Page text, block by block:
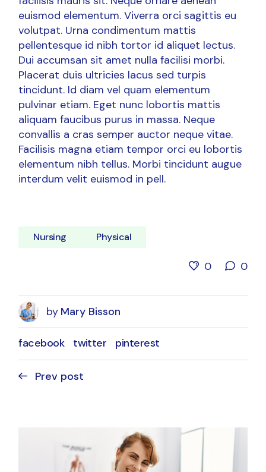
euismod elementum. Viverra orci sagittis eu
volutpat. Urna condimentum mattis
pellentesque id nibh tortor id aliquet lectus.
Dui accumsan sit amet nulla facilisi morbi.
Placerat duis ultricies lacus sed turpis
tincidunt. Id diam vel quam elementum
pulvinar etiam. Eget nunc lobortis mattis
aliquam faucibus purus in massa. Neque
convallis a cras semper auctor neque vitae.
Facilisis magna etiam tempor orci eu lobortis
elementum nibh tellus. Morbi tincidunt augue
interdum velit euismod in pell.
Nursing Physical
0 0
by Mary Bisson
facebook twitter pinterest
Prev post